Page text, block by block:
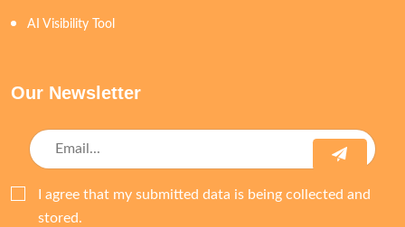
AI Visibility Tool
Our Newsletter
I agree that my submitted data is being collected and
stored.